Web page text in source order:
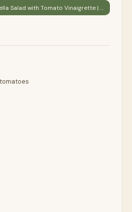
Grilled Steak Panzanella Salad with Tomato Vinaigrette | Epicurious